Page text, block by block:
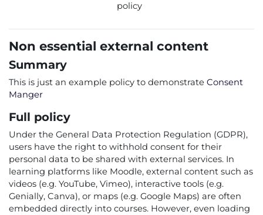
policy
Non essential external content
Summary
This is just an example policy to demonstrate Consent
Manger
Full policy
Under the General Data Protection Regulation (GDPR),
users have the right to withhold consent for their
personal data to be shared with external services. In
learning platforms like Moodle, external content such as
videos (e.g. YouTube, Vimeo), interactive tools (e.g.
Genially, Canva), or maps (e.g. Google Maps) are often
embedded directly into courses. However, even loading